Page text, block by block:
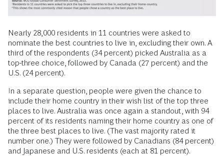
Nearly 28,000 residents in 11 countries were asked to
nominate the best countries to live in, excluding their own. A
third of the respondents (34 percent) picked Australia as a
top-three choice, followed by Canada (27 percent) and the
U.S. (24 percent).
In a separate question, people were given the chance to
include their home country in their wish list of the top three
places to live. Australia was once again a standout, with 94
percent of its residents naming their home country as one of
the three best places to live. (The vast majority rated it
number one.) They were followed by Canadians (84 percent)
and Japanese and U.S. residents (each at 81 percent).